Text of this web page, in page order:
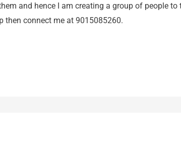
and hence I am creating a group of people
then connect me at 9015085260.